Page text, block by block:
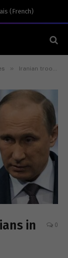
(French)
» Iranian troops join Russians in Syria fighting
in
0